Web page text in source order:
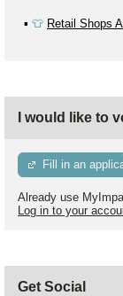
▪️ 👕 Retail Shops
I would like to
Fill in an
Already use
Log in to your
Get Social